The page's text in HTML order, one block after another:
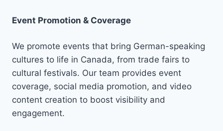
Event Promotion & Coverage
We promote events that bring German-speaking
cultures to life in Canada, from trade fairs to
cultural festivals. Our team provides event
coverage, social media promotion, and video
content creation to boost visibility and
engagement.